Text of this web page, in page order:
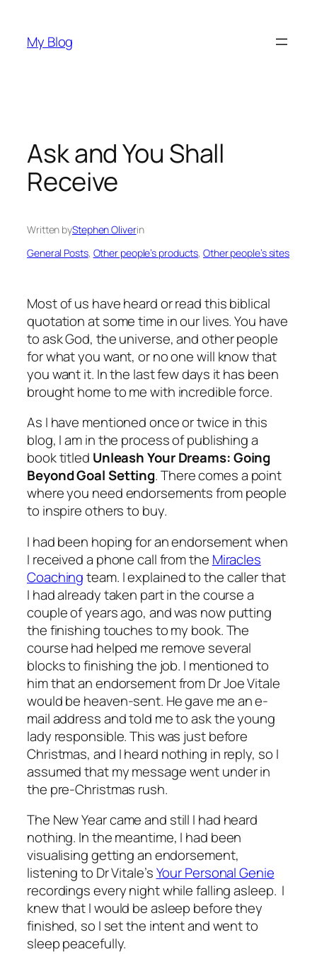
content
My Blog
Ask and You Shall
Receive
Written byStephen Oliverin
General Posts, Other people’s products, Other people’s sites
Most of us have heard or read this biblical
quotation at some time in our lives. You have
to ask God, the universe, and other people
for what you want, or no one will know that
you want it. In the last few days it has been
brought home to me with incredible force.
As I have mentioned once or twice in this
blog, I am in the process of publishing a
book titled Unleash Your Dreams: Going
Beyond Goal Setting. There comes a point
where you need endorsements from people
to inspire others to buy.
I had been hoping for an endorsement when
I received a phone call from the Miracles
Coachingteam. I explained to the caller that
I had already taken part in the course a
couple of years ago, and was now putting
the finishing touches to my book. The
course had helped me remove several
blocks to finishing the job. I mentioned to
him that an endorsement from Dr Joe Vitale
would be heaven-sent. He gave me an e-
mail address and told me to ask the young
lady responsible. This was just before
Christmas, and I heard nothing in reply, so I
assumed that my message went under in
the pre-Christmas rush.
The New Year came and still I had heard
nothing. In the meantime, I had been
visualising getting an endorsement,
listening to Dr Vitale’sYour Personal Genie
recordings every night while falling asleep. I
knew that I would be asleep before they
finished, so I set the intent and went to
sleep peacefully.